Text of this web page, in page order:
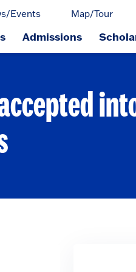
Events Map/Tour
Admissions